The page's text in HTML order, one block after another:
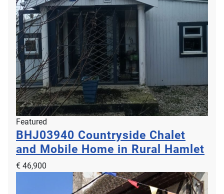
Featured
BHJ03940 Countryside Chalet
and Mobile Home in Rural Hamlet
€ 46,900